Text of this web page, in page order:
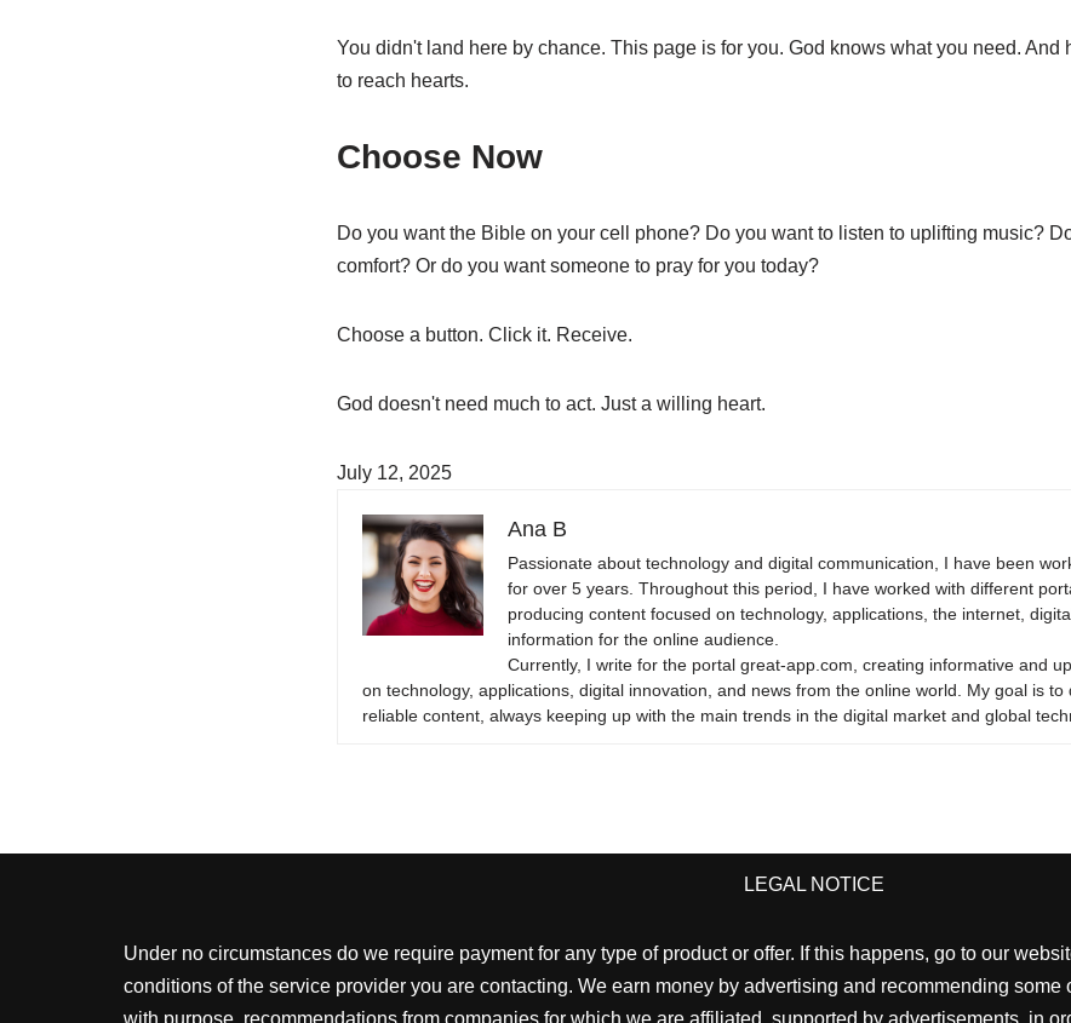
You didn't land here by chance. This page is for you. God knows what you need. And
to reach hearts.
Choose Now
Do you want the Bible on your cell phone? Do you want to listen to uplifting music?
comfort? Or do you want someone to pray for you today?
Choose a button. Click it. Receive.
God doesn't need much to act. Just a willing heart.
July 12, 2025
Ana B
Passionate about technology and digital communication, I have been
for over 5 years. Throughout this period, I have worked with different
producing content focused on technology, applications, the internet,
information for the online audience.
Currently, I write for the portal great-app.com, creating informative and
on technology, applications, digital innovation, and news from the online world. My goal is to
reliable content, always keeping up with the main trends in the digital market and global
LEGAL NOTICE
Under no circumstances do we require payment for any type of product or offer. If this happens, go to our
conditions of the service provider you are contacting. We earn money by advertising and recommending
with purpose, recommendations from companies for which we are affiliated, supported by advertisements, in